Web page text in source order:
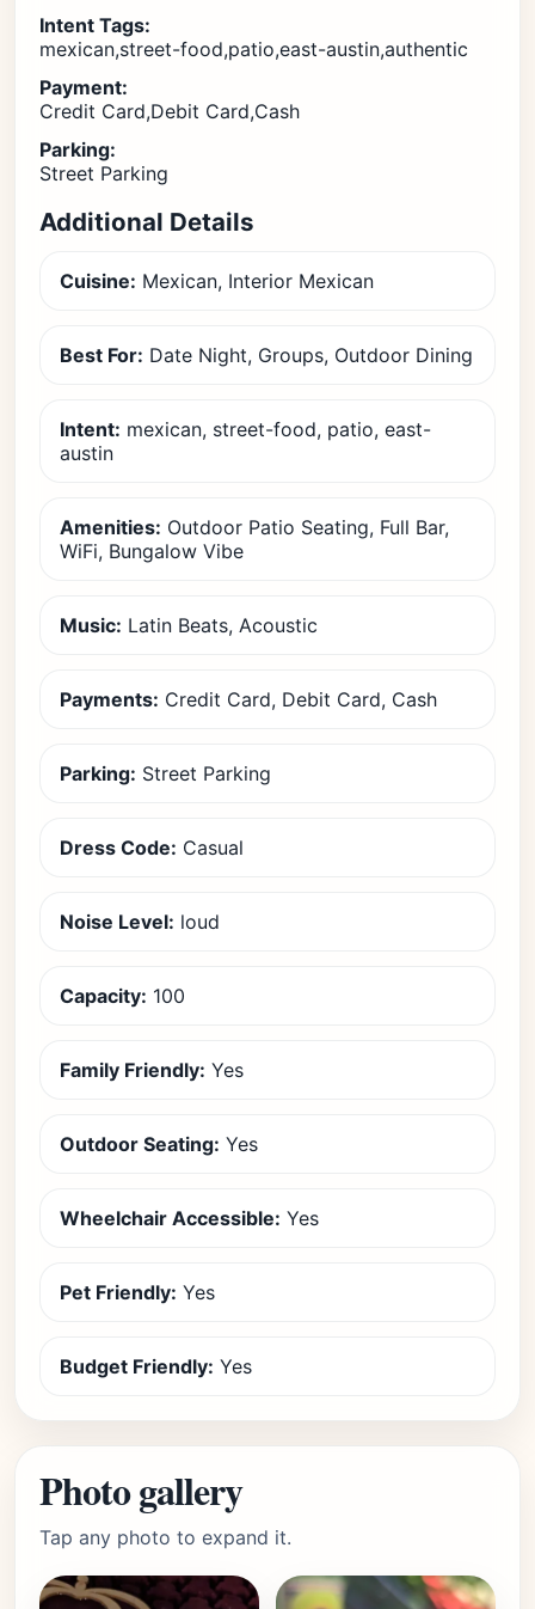
Intent Tags:
mexican,street-food,patio,east-austin,authentic
Payment:
Credit Card,Debit Card,Cash
Parking:
Street Parking
Additional Details
Cuisine: Mexican, Interior Mexican
Best For: Date Night, Groups, Outdoor Dining
Intent: mexican, street-food, patio, east-
austin
Amenities: Outdoor Patio Seating, Full Bar,
WiFi, Bungalow Vibe
Music: Latin Beats, Acoustic
Payments: Credit Card, Debit Card, Cash
Parking: Street Parking
Dress Code: Casual
Noise Level: loud
Capacity: 100
Family Friendly: Yes
Outdoor Seating: Yes
Wheelchair Accessible: Yes
Pet Friendly: Yes
Budget Friendly: Yes
Photo gallery
Tap any photo to expand it.